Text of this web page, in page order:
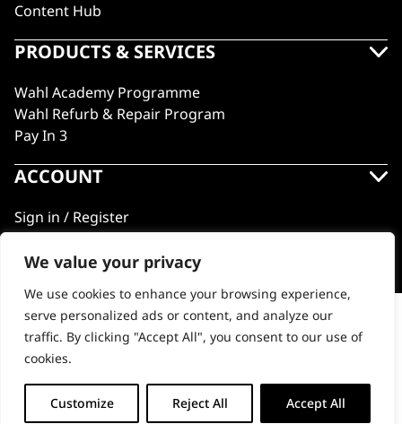
We value your privacy
We use cookies to enhance your browsing experience,
serve personalized ads or content, and analyze our
traffic. By clicking "Accept All", you consent to our use of
cookies.
Customize Reject All Accept All
Powerdry
Powerdry + ADD TO BASKET
Content Hub
PRODUCTS & SERVICES
Wahl Academy Programme
Wahl Refurb & Repair Program
Pay In 3
ACCOUNT
Sign in / Register
Wahl Rewards
GB
© 2018 - 2026 Wahl (UK) Ltd. All rights reserved.